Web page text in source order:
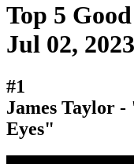
Top 5
Jul 02, 2023
#1
James Taylor -
Eyes"